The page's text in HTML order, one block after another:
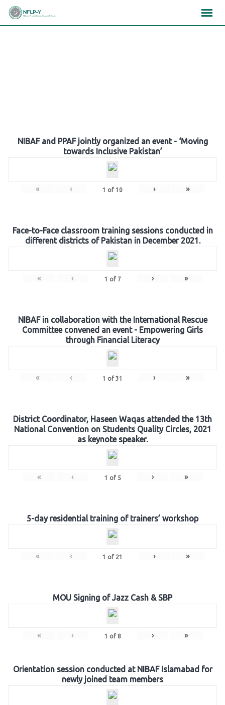
Skip
NIBAF and PPAF jointly organized an event - ‘Moving
towards Inclusive Pakistan’
« ‹ 1 of 10 › »
Face-to-Face classroom training sessions conducted in
different districts of Pakistan in December 2021.
« ‹ 1 of 7 › »
NIBAF in collaboration with the International Rescue
Committee convened an event - Empowering Girls
through Financial Literacy
« ‹ 1 of 31 › »
District Coordinator, Haseen Waqas attended the 13th
National Convention on Students Quality Circles, 2021
as keynote speaker.
« ‹ 1 of 5 › »
5-day residential training of trainers’ workshop
« ‹ 1 of 21 › »
MOU Signing of Jazz Cash & SBP
« ‹ 1 of 8 › »
Orientation session conducted at NIBAF Islamabad for
newly joined team members
×××